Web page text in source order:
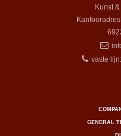
Kunst
vaste
GENERAL